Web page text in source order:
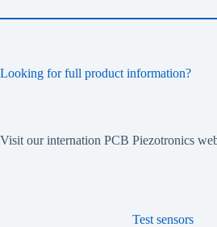
Looking for full product information?
Visit our internation PCB Piezotronics
Test sensors